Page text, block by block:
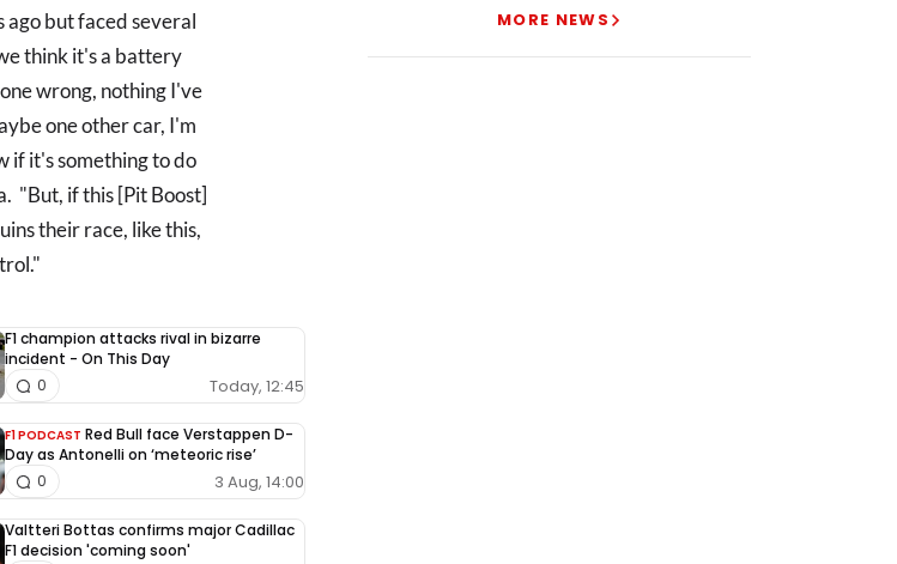
but faced several
think it's a battery
wrong, nothing I've
one other car, I'm
if it's something to do
"But, if this [Pit Boost]
their race, like this,
F1 champion attacks rival in bizarre
incident - On This Day
Today, 12:45
0
F1 PODCAST Red Bull face Verstappen D-
Day as Antonelli on ‘meteoric rise’
3 Aug, 14:00
0
Valtteri Bottas confirms major Cadillac
F1 decision 'coming soon'
MORE NEWS